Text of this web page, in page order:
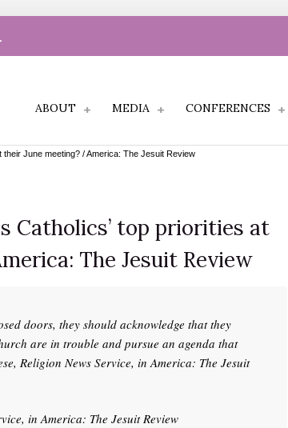
ABOUT MEDIA CONFERENCES
June meeting? / America: The Jesuit Review
Catholics’ top priorities at
The Jesuit Review
doors, they should acknowledge that they
are in trouble and pursue an agenda that
Religion News Service, in America: The Jesuit
in America: The Jesuit Review